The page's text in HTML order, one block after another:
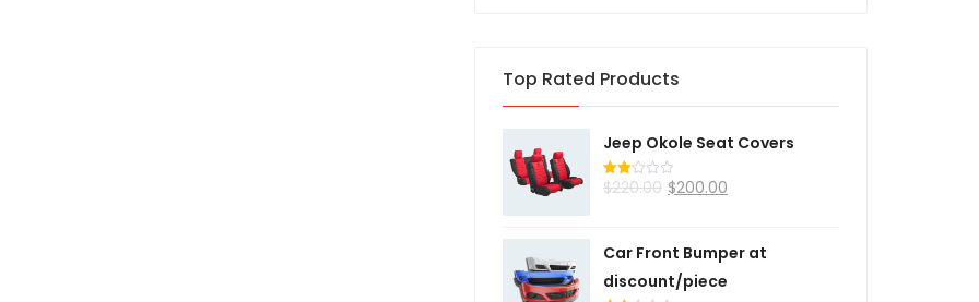
Top Rated Products
Jeep Okole Seat Covers
Rated
$220.00 $200.00
Car Front Bumper at
discount/piece